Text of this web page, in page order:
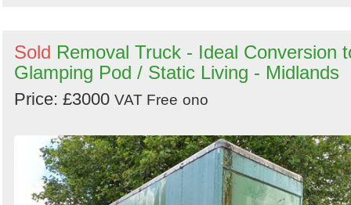
Sold Removal Truck - Ideal Conversion
Glamping Pod / Static Living - Midlands
Price: £3000 VAT Free ono